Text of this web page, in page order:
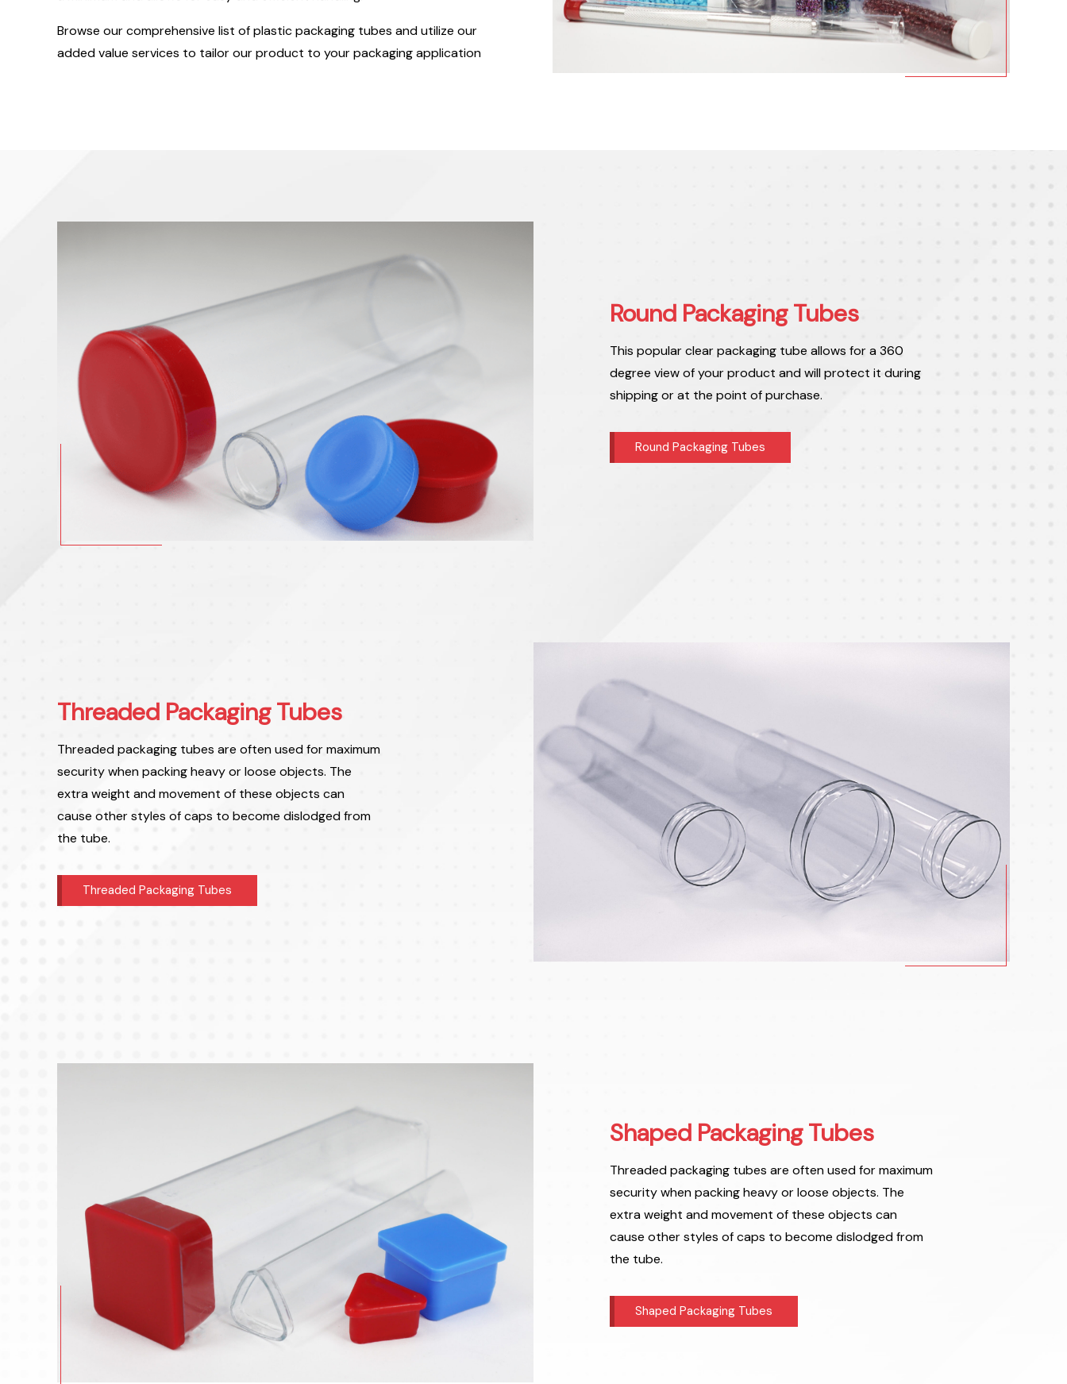
Browse our comprehensive list of plastic packaging tubes and utilize our
added value services to tailor our product to your packaging application
Round Packaging Tubes
This popular clear packaging tube allows for a 360
degree view of your product and will protect it during
shipping or at the point of purchase.
Round Packaging Tubes
Threaded Packaging Tubes
Threaded packaging tubes are often used for maximum
security when packing heavy or loose objects. The
extra weight and movement of these objects can
cause other styles of caps to become dislodged from
the tube.
Threaded Packaging Tubes
Shaped Packaging Tubes
Threaded packaging tubes are often used for maximum
security when packing heavy or loose objects. The
extra weight and movement of these objects can
cause other styles of caps to become dislodged from
the tube.
Shaped Packaging Tubes